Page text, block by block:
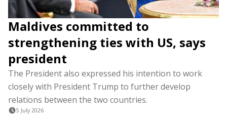
Maldives committed to
strengthening ties with US, says
president
The President also expressed his intention to work
closely with President Trump to further develop
relations between the two countries.
5 July 2026